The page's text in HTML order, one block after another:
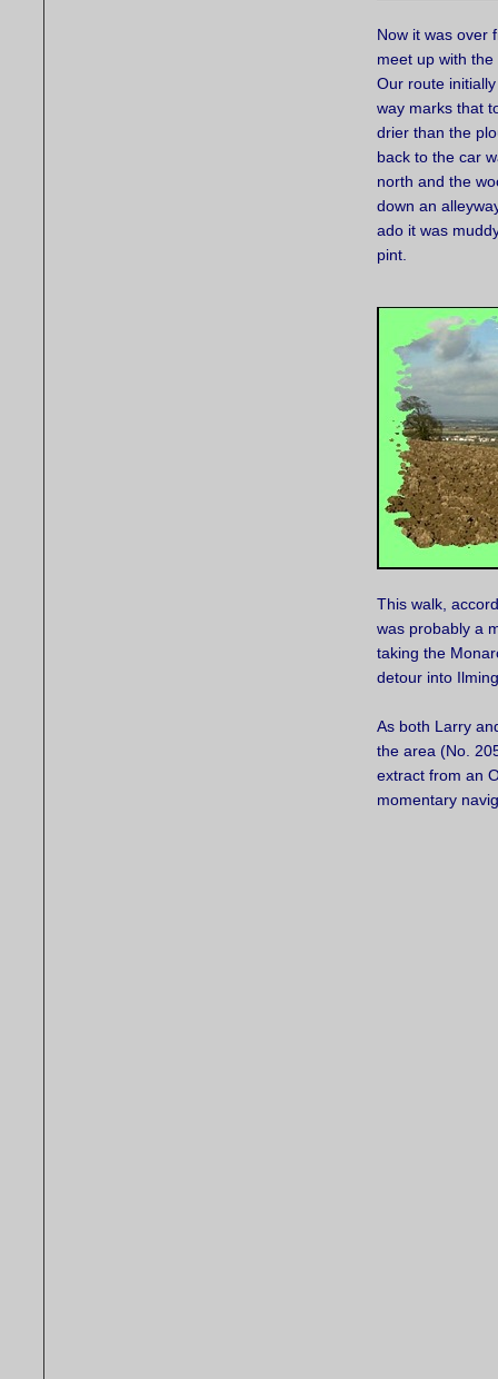
Now it was over
meet up with
Our route
way marks that
drier than the
back to the car
north and the
down an
ado it was
pint.
This walk,
was probably a
taking the
detour into
As both Larry
the area (No.
extract from an
momentary